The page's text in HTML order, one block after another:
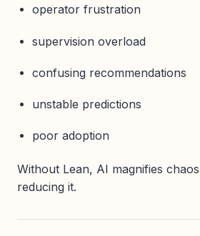
operator frustration
supervision overload
confusing recommendations
unstable predictions
poor adoption
Without Lean, AI magnifies
reducing it.